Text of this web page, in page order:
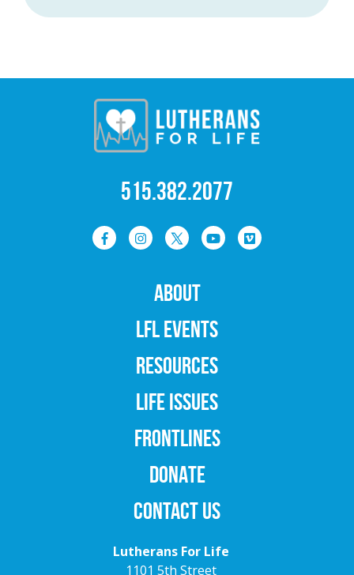
515.382.2077
ABOUT
LFL EVENTS
RESOURCES
LIFE ISSUES
FRONTLINES
DONATE
CONTACT US
Lutherans For Life
1101 5th Street